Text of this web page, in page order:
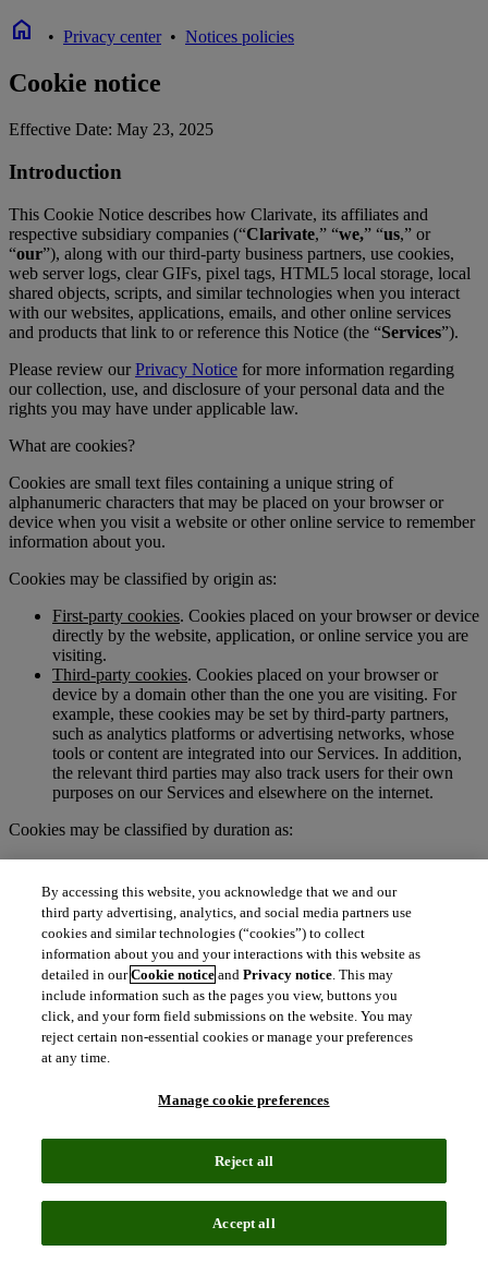
home • Privacy center• Notices policies
Cookie notice
Effective Date: May 23, 2025
Introduction
This Cookie Notice describes how Clarivate, its affiliates and
respective subsidiary companies (“Clarivate,” “we,” “us,” or
“our”), along with our third-party business partners, use cookies,
web server logs, clear GIFs, pixel tags, HTML5 local storage, local
shared objects, scripts, and similar technologies when you interact
with our websites, applications, emails, and other online services
and products that link to or reference this Notice (the “Services”).
Please review ourPrivacy Notice for more information regarding
our collection, use, and disclosure of your personal data and the
rights you may have under applicable law.
What are cookies?
Cookies are small text files containing a unique string of
alphanumeric characters that may be placed on your browser or
device when you visit a website or other online service to remember
information about you.
Cookies may be classified by origin as:
First-party cookies. Cookies placed on your browser or device
directly by the website, application, or online service you are
visiting.
Third-party cookies. Cookies placed on your browser or
device by a domain other than the one you are visiting. For
example, these cookies may be set by third-party partners,
such as analytics platforms or advertising networks, whose
tools or content are integrated into our Services. In addition,
the relevant third parties may also track users for their own
purposes on our Services and elsewhere on the internet.
Cookies may be classified by duration as:
browser or device for the duration of your visit to our
Services. We may use session cookies for purposes such as
authenticating users and facilitating navigation across
webpages during an active user session. Session cookies are
deleted automatically when you end a session, such as when
you close your web browser.
Persistent cookies. These cookies remain on your browser or
device for a specified period of time and may be accessed and
read during subsequent visits to our Services. Depending on
their purpose, persistent cookies remain active after you close
date unless manually deleted by the user.
To learn more about cookies, visithttp://www.allaboutcookies.org.
What are clear GIFs, pixel tags, and similar
technologies?
Clear GIFs (also known as web beacons, pixel tags, or web bugs)
By accessing this website, you acknowledge that we and our
third party advertising, analytics, and social media partners use
cookies and similar technologies (“cookies”) to collect
information about you and your interactions with this website as
detailed in ourCookie notice andPrivacy notice. This may
include information such as the pages you view, buttons you
click, and your form field submissions on the website. You may
reject certain non-essential cookies or manage your preferences
at any time.
Manage cookie preferences
Reject all
Accept all